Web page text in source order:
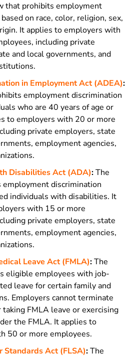
that prohibits employment
on race, color, religion, sex,
It applies to employers with
including private
and local governments, and
in Employment Act (ADEA):
employment discrimination
who are 40 years of age or
to employers with 20 or more
private employers, state
employment agencies,
Disabilities Act (ADA):The
discrimination
individuals with disabilities. It
with 15 or more
private employers, state
employment agencies,
Leave Act (FMLA):The
eligible employees with job-
leave for certain family and
Employers cannot terminate
FMLA leave or exercising
the FMLA. It applies to
50 or more employees.
Standards Act (FLSA):The